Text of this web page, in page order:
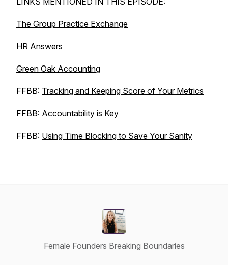
The Group Practice Exchange
HR Answers
Green Oak Accounting
FFBB: Tracking and Keeping Score of Your Metrics
FFBB: Accountability is Key
FFBB: Using Time Blocking to Save Your Sanity
Female Founders Breaking Boundaries